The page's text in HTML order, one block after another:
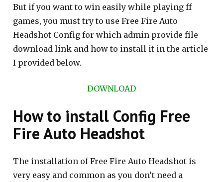
But if you want to win easily while playing ff
games, you must try to use Free Fire Auto
Headshot Config for which admin provide file
download link and how to install it in the article
I provided below.
DOWNLOAD
How to install Config Free
Fire Auto Headshot
The installation of Free Fire Auto Headshot is
very easy and common as you don’t need a